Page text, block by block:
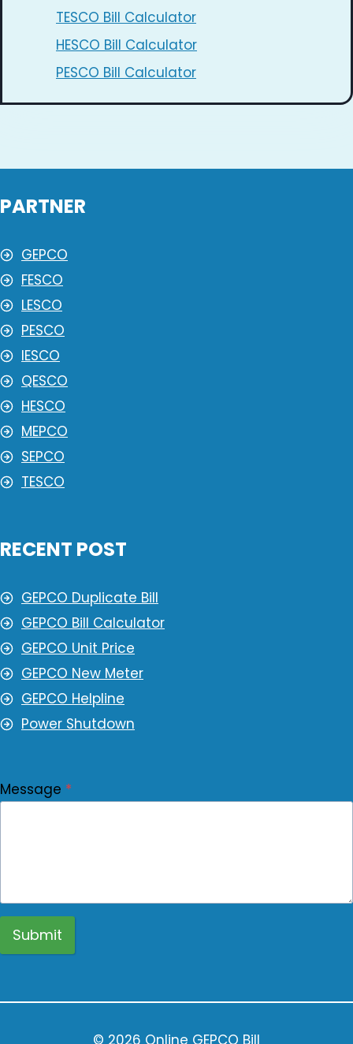
TESCO Bill Calculator
HESCO Bill Calculator
PESCO Bill Calculator
PARTNER
GEPCO
FESCO
LESCO
PESCO
IESCO
QESCO
HESCO
MEPCO
SEPCO
TESCO
RECENT POST
GEPCO Duplicate Bill
GEPCO Bill Calculator
GEPCO Unit Price
GEPCO New Meter
GEPCO Helpline
Power Shutdown
Message *
Submit